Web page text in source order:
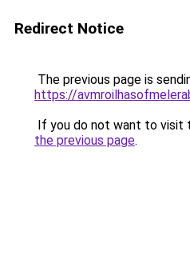
Redirect Notice
The previous page is
https://
If you do not want to visit
the previous page.